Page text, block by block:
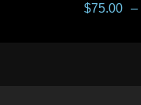
$75.00 –